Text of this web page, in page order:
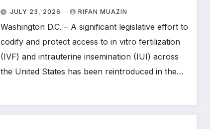
Safeguard Access and
Affordability of Fertility
Treatments
JULY 23, 2026 RIFAN MUAZIN
Washington D.C. – A significant legislative effort to
codify and protect access to in vitro fertilization
(IVF) and intrauterine insemination (IUI) across
the United States has been reintroduced in the…